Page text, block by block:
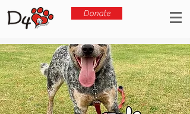
Donate